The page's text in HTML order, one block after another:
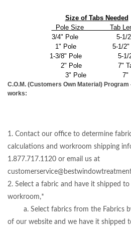
Size of Tabs Needed
Pole Size Tab
3/4" Pole 5-1/2"
1" Pole 5-1/2"
1-3/8" Pole 5-1/2"
2" Pole 7"
3" Pole 7"
C.O.M. (Customers Own Material) Program
works:
1. Contact our office to determine fabric
calculations and workroom shipping
1.877.717.1120 or email us at
2. Select a fabric and have it shipped to
workroom,*
a. Select fabrics from the Fabrics by
of our website and we have it shipped